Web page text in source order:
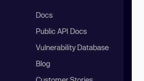
Docs
Public API Docs
Vulnerability Database
Blog